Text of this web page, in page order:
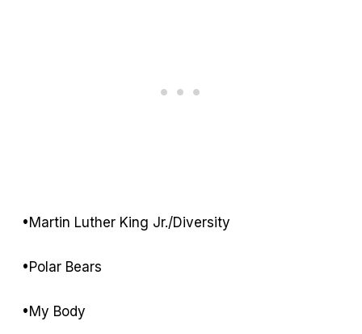
•Martin Luther King Jr./Diversity
•Polar Bears
•My Body